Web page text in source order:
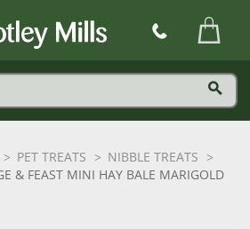
PET TREATS
NIBBLE TREATS
& FEAST MINI HAY BALE MARIGOLD